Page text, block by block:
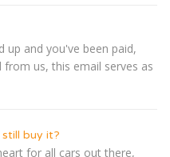
up and you've been paid,
us, this email serves as
buy it?
for all cars out there,